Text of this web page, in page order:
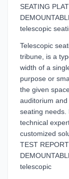
SEATING
telescopic
Telescopic
tribune, is a
width of a
purpose or
the given
auditorium
seating needs.
technical
customized
TEST
telescopic